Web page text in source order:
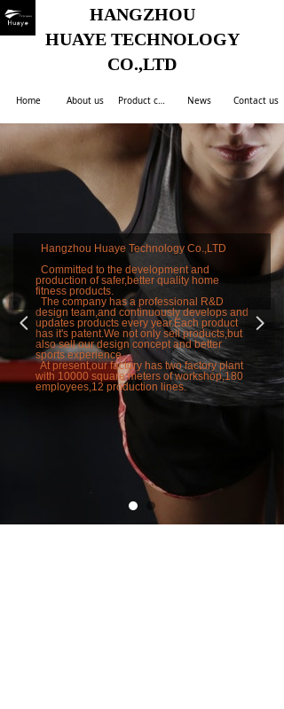
HANGZHOU
HUAYE TECHNOLOGY
CO.,LTD
Hangzhou Huaye Technology Co.,LTD
Committed to the development and
production of safer,better quality home
fitness products.
The company has a professional R&D
design team,and continuously develops and
updates products every year.Each product
has it's patent.We not only sell products,but
also sell our design concept and better
sports experience.
At present,our factory has two factory plant
with 10000 square meters of workshop,180
employees,12 production lines.
넳 넲
Home About us News Contact us